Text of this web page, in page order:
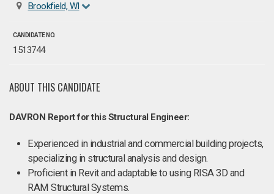
Brookfield, WI
CANDIDATE NO.
1513744
ABOUT THIS CANDIDATE
DAVRON Report for this Structural Engineer:
Experienced in industrial and commercial building projects,
specializing in structural analysis and design.
Proficient in Revit and adaptable to using RISA 3D and
RAM Structural Systems.